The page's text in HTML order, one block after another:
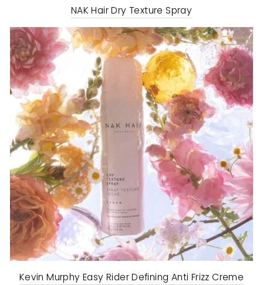
NAK Hair Dry Texture Spray
Kevin Murphy Easy Rider Defining Anti Frizz Creme